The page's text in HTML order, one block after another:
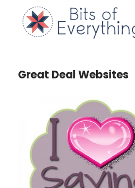
content
Great Deal Websites